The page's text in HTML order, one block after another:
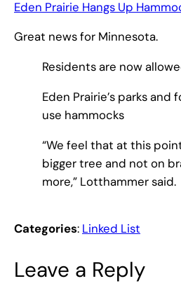
Eden Prairie Hangs Up
Great news for Minnesota.
Residents are now
Eden Prairie’s parks
use hammocks
“We feel that at this
bigger tree and not on
more,” Lotthammer said.
Categories: Linked List
Leave a Reply